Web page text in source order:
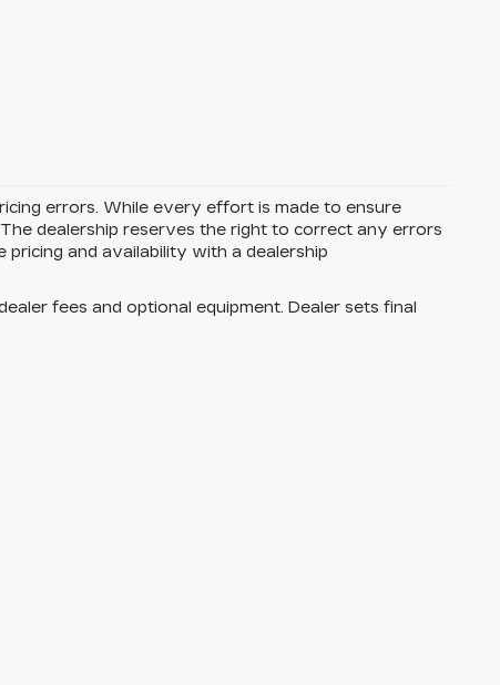
errors. While every effort is made to ensure
dealership reserves the right to correct any errors
and availability with a dealership
fees and optional equipment. Dealer sets final